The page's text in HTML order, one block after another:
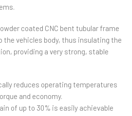
coated CNC bent tubular frame
vehicles body, thus insulating the
providing a very strong, stable
reduces operating temperatures
and economy.
of up to 30% is easily achievable